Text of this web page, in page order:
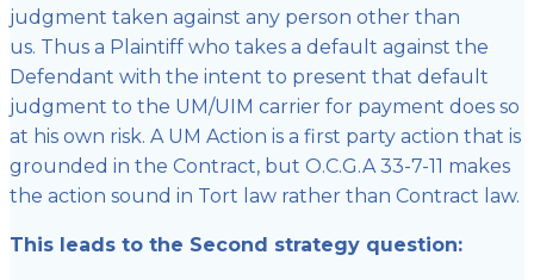
judgment taken against any person other than
us. Thus a Plaintiff who takes a default against the
Defendant with the intent to present that default
judgment to the UM/UIM carrier for payment does so
at his own risk. A UM Action is a first party action that is
grounded in the Contract, but O.C.G.A 33-7-11 makes
the action sound in Tort law rather than Contract law.
This leads to the Second strategy question: